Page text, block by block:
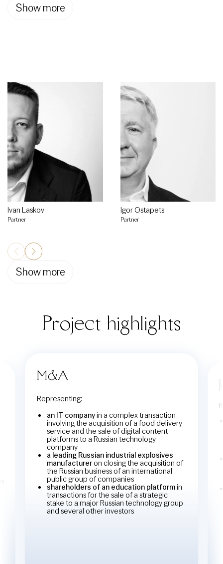
Show more
Ivan Laskov
Partner
Igor Ostapets
Partner
Show more
Project highlights
M&A
Representing:
an IT companyin a complex transaction
involving the acquisition of a food delivery
service and the sale of digital content
platforms to a Russian technology
company
a leading Russian industrial explosives
manufactureron closing the acquisition of
the Russian business of an international
public group of companies
shareholders of an education platformin
transactions for the sale of a strategic
stake to a major Russian technology group
and several other investors